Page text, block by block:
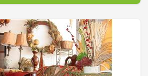
hanging baskets. We've also added a
foliage in our retail store. Please visit
we Grow sections.
our first two greenhouses as our retail
all over our 3.5-acre farm will be
through our new pergola to find an